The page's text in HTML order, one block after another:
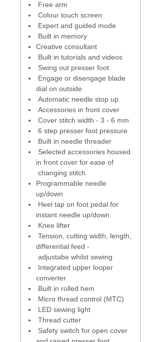
Expert Mode and Guided Mode
Guided mode - prompts with
onscreen instructions including
videos on how to set machine for
different stitches and switching
between overlock and
coverstitch. Expert mode - skips
the prompts. Settings for each
stitch are displayed onscreen.
Built in memory - like a stitch with
certain length and setting - save
up to 100 stitches to the built in
memory.
Creative Consultant
advises for best needle and
settings for the fabric or sewing
technique used.
Tutorials- built in - offer
onscreen support without you
having to keep looking at your
manual.
Sewing space
needle 5 3/4 " (143 mm) - height
space to the right of the needle 3
3/8" (86 mm).
Knee lifter - operate the presser
foot without taking hands off
Free arm
Colour touch screen
Expert and guided mode
Built in memory
Creative consultant
Built in tutorials and videos
Swing out presser foot
Engage or disengage blade
dial on outside
Automatic needle stop up
Accessories in front cover
Cover stitch width - 3 - 6 mm
6 step presser foot pressure
Built in needle threader
Selected accessories housed
in front cover for ease of
changing stitch
Programmable needle
up/down
Heel tap on foot pedal for
instant needle up/down
Knee lifter
Tension, cutting width, length,
differential feed -
adjustabe whilst sewing
Integrated upper looper
converter
Built in rolled hem
Micro thread control (MTC)
LED sewing light
Thread cutter
Safety switch for open cover